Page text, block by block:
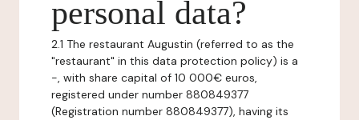
personal data?
2.1 The restaurant Augustin (referred to as the
"restaurant" in this data protection policy) is a
-, with share capital of 10 000€ euros,
registered under number 880849377
(Registration number 880849377), having its